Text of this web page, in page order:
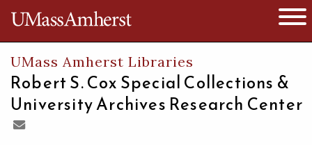
The University of Massachusetts
UMass Amherst Libraries
Robert S. Cox Special Collections &
University Archives Research Center